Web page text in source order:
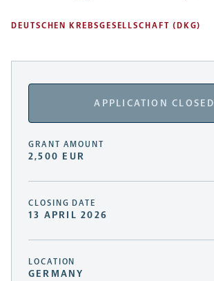
DEUTSCHEN KREBSGESELLSCHAFT (DKG)
APPLICATION CLOSED
GRANT AMOUNT
2,500 EUR
CLOSING DATE
13 APRIL 2026
LOCATION
GERMANY